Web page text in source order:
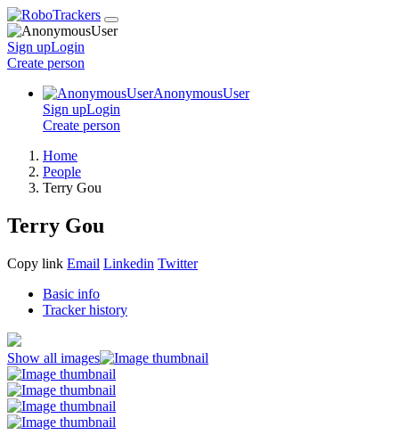
Sign upLogin
Create person
AnonymousUser
Sign upLogin
Create person
Home
People
Terry Gou
Terry Gou
Copy link Email Linkedin Twitter
Basic info
Tracker history
Show all images